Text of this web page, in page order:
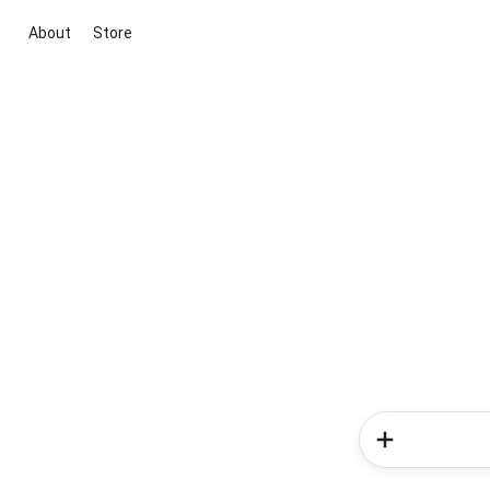
About Store